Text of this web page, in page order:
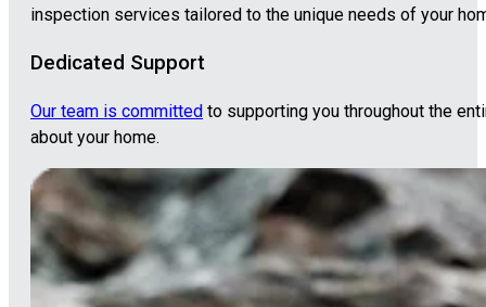
inspection services tailored to the unique needs of your
Dedicated Support
Our team is committed to supporting you throughout the
about your home.